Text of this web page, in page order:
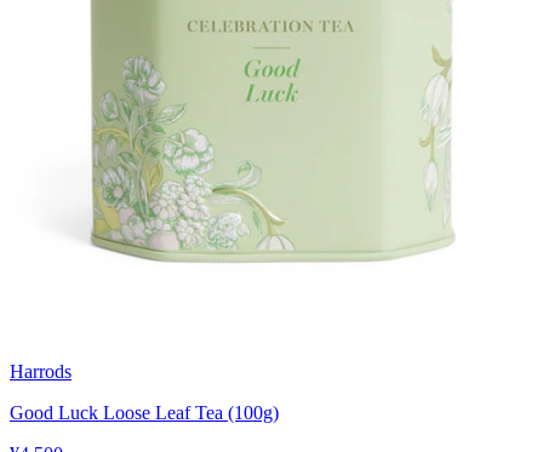
Harrods
Good Luck Loose Leaf Tea (100g)